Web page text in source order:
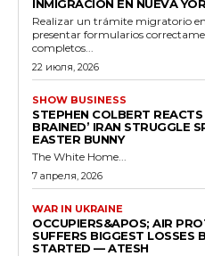
INMIGRACIÓN EN NUEVA
Realizar un trámite migratorio
presentar formularios
completos...
22 июля, 2026
SHOW BUSINESS
STEPHEN COLBERT REACTS
BRAINED’ IRAN STRUGGLE
EASTER BUNNY
The White Home...
7 апреля, 2026
WAR IN UKRAINE
OCCUPIERS&APOS; AIR
SUFFERS BIGGEST LOSSES
STARTED — ATESH